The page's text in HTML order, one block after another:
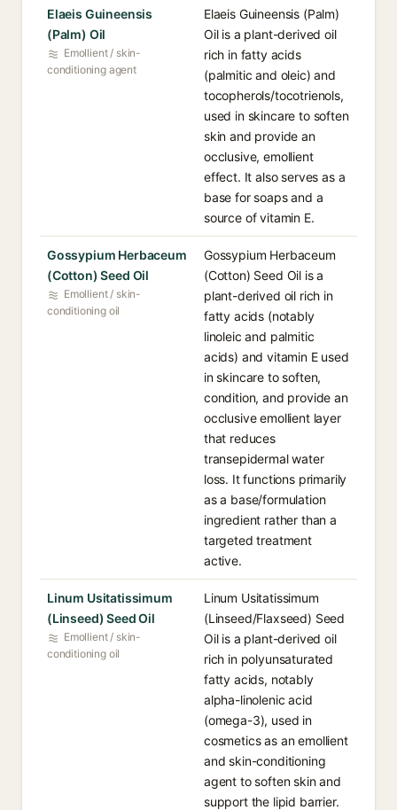
Elaeis Guineensis
(Palm) Oil
Emollient / skin-
conditioning agent
Elaeis Guineensis (Palm)
Oil is a plant-derived oil
rich in fatty acids
(palmitic and oleic) and
tocopherols/tocotrienols,
used in skincare to soften
skin and provide an
occlusive, emollient
effect. It also serves as a
base for soaps and a
source of vitamin E.
Gossypium Herbaceum
(Cotton) Seed Oil
Emollient / skin-
conditioning oil
Gossypium Herbaceum
(Cotton) Seed Oil is a
plant-derived oil rich in
fatty acids (notably
linoleic and palmitic
acids) and vitamin E used
in skincare to soften,
condition, and provide an
occlusive emollient layer
that reduces
transepidermal water
loss. It functions primarily
as a base/formulation
ingredient rather than a
targeted treatment
active.
Linum Usitatissimum
(Linseed) Seed Oil
Emollient / skin-
conditioning oil
Linum Usitatissimum
(Linseed/Flaxseed) Seed
Oil is a plant-derived oil
rich in polyunsaturated
fatty acids, notably
alpha-linolenic acid
(omega-3), used in
cosmetics as an emollient
and skin-conditioning
agent to soften skin and
support the lipid barrier.